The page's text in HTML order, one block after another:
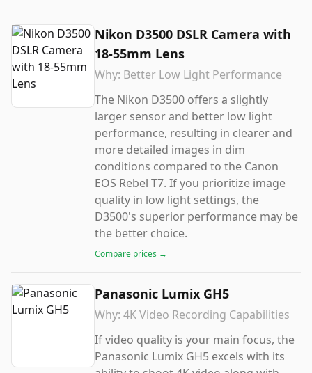
Nikon D3500 DSLR Camera with
18-55mm Lens
Why: Better Low Light Performance
The Nikon D3500 offers a slightly
larger sensor and better low light
performance, resulting in clearer and
more detailed images in dim
conditions compared to the Canon
EOS Rebel T7. If you prioritize image
quality in low light settings, the
D3500's superior performance may be
the better choice.
Compare prices →
Panasonic Lumix GH5
Why: 4K Video Recording Capabilities
If video quality is your main focus, the
Panasonic Lumix GH5 excels with its